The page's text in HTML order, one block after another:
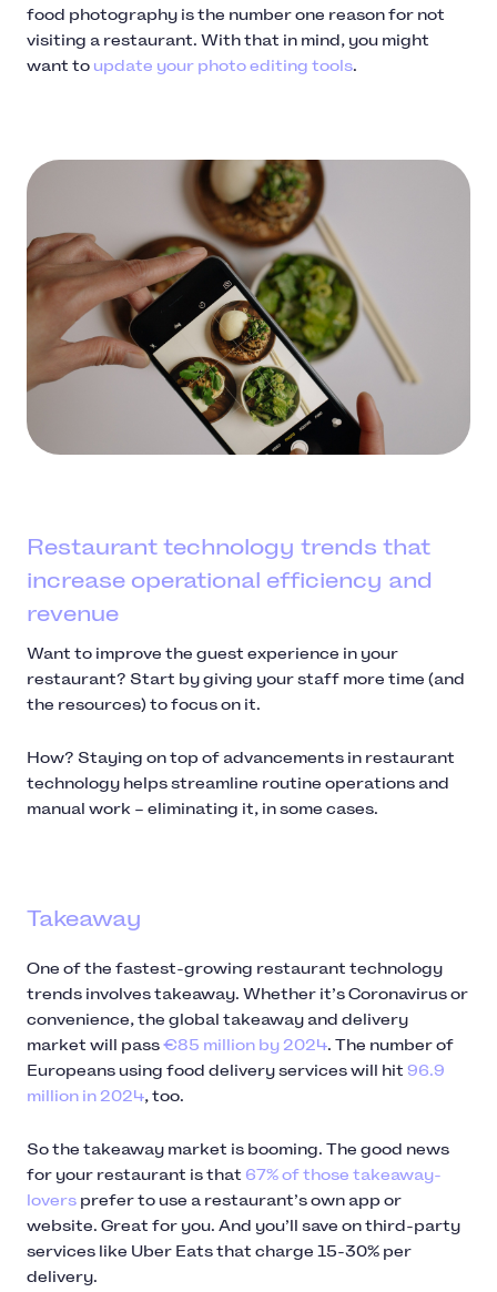
food photography is the number one reason for not
visiting a restaurant. With that in mind, you might
want to update your photo editing tools.
Restaurant technology trends that
increase operational efficiency and
revenue
Want to improve the guest experience in your
restaurant? Start by giving your staff more time (and
the resources) to focus on it.
How? Staying on top of advancements in restaurant
technology helps streamline routine operations and
manual work – eliminating it, in some cases.
Takeaway
One of the fastest-growing restaurant technology
trends involves takeaway. Whether it’s Coronavirus or
convenience, the global takeaway and delivery
market will pass€85 million by 2024. The number of
Europeans using food delivery services will hit 96.9
million in 2024, too.
So the takeaway market is booming. The good news
for your restaurant is that 67% of those takeaway-
lovers prefer to use a restaurant’s own app or
website. Great for you. And you’ll save on third-party
services like Uber Eats that charge 15-30% per
delivery.